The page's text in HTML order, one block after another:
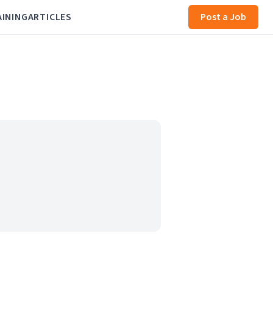
ARTICLES Post a Job